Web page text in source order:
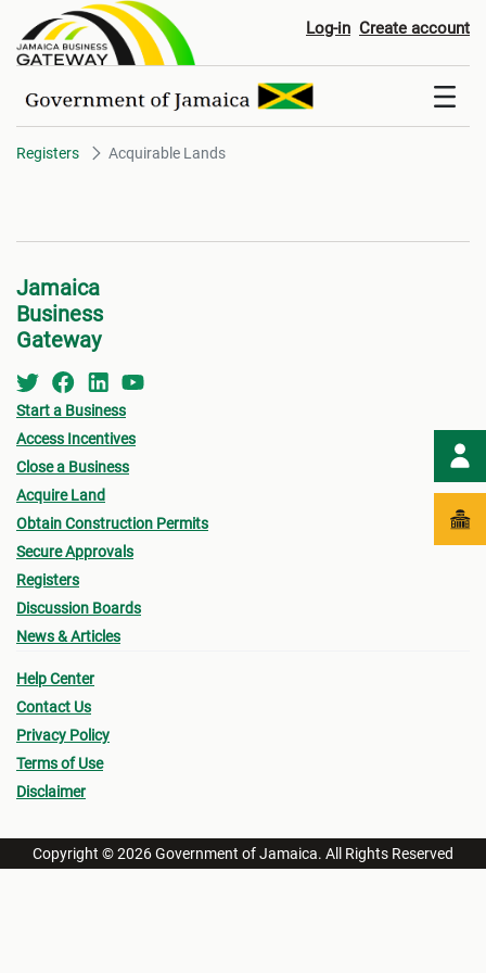
Acquirable Lands Log-in Create account
Registers Acquirable Lands
Jamaica
Business
Gateway
Start a Business
Access Incentives
Close a Business
Acquire Land
Obtain Construction Permits
Secure Approvals
Registers
Discussion Boards
News & Articles
Help Center
Contact Us
Privacy Policy
Terms of Use
Disclaimer
Copyright © 2026 Government of Jamaica. All Rights Reserved